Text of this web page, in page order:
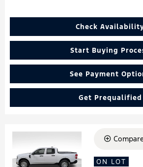
Check
Start Buying
See Payment
Get Prequalified
Loading...
ON LOT